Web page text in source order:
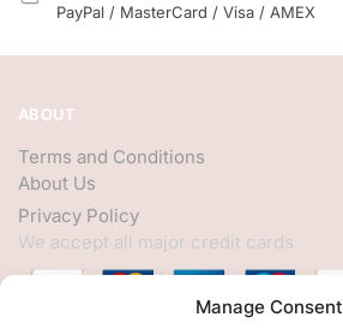
Manage Consent
PayPal / MasterCard / Visa / AMEX
ABOUT
Terms and Conditions
About Us
Privacy Policy
We accept all major credit cards